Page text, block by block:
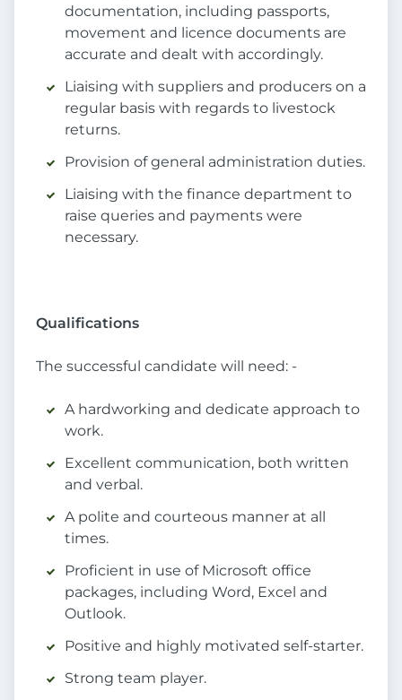
documentation, including passports,
movement and licence documents are
accurate and dealt with accordingly.
Liaising with suppliers and producers on a
regular basis with regards to livestock
returns.
Provision of general administration duties.
Liaising with the finance department to
raise queries and payments were
necessary.
Qualifications
The successful candidate will need: -
A hardworking and dedicate approach to
work.
Excellent communication, both written
and verbal.
A polite and courteous manner at all
times.
Proficient in use of Microsoft office
packages, including Word, Excel and
Outlook.
Positive and highly motivated self-starter.
Strong team player.